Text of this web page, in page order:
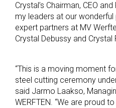
Crystal’s Chairman, CEO
my leaders at our
expert partners at MV
Crystal Debussy and Crystal
“This is a moving moment
steel cutting ceremony
said Jarmo Laakso,
WERFTEN. “We are proud